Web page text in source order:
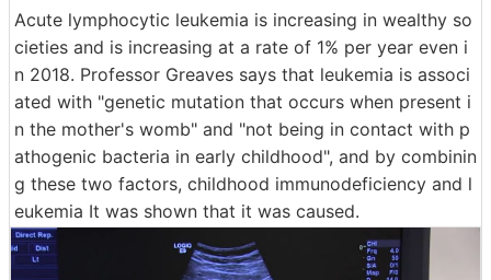
Acute lymphocytic leukemia is increasing in wealthy so
cieties and is increasing at a rate of 1% per year even i
n 2018. Professor Greaves says that leukemia is associ
ated with "genetic mutation that occurs when present i
n the mother's womb" and "not being in contact with p
athogenic bacteria in early childhood", and by combinin
g these two factors, childhood immunodeficiency and l
eukemia It was shown that it was caused.